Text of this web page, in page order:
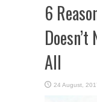
6
All